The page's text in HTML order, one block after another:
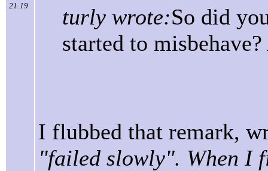
21:19
turly wrote:So did
started to
I flubbed that remark,
"failed slowly". When I